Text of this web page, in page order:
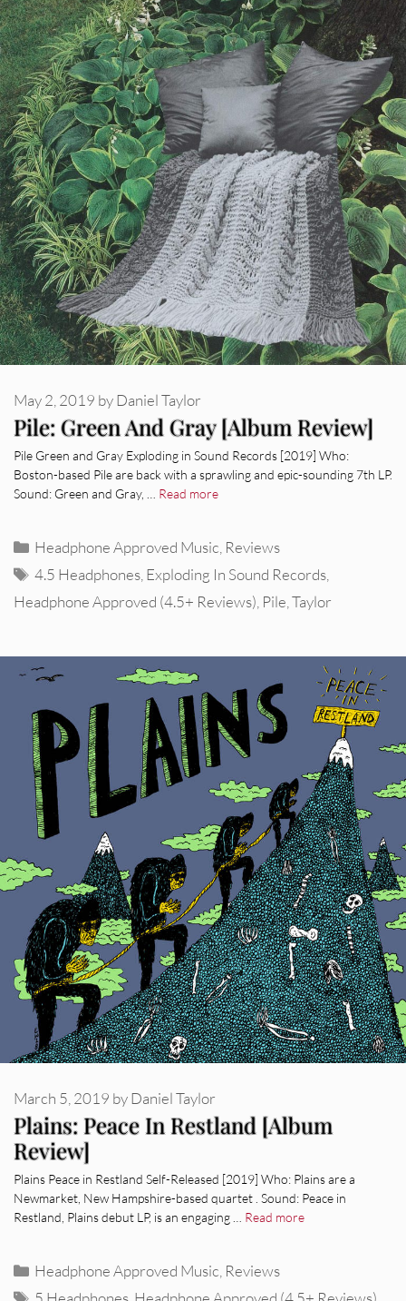
Pile: Green And Gray [Album Review]
May 2, 2019 byDaniel Taylor
Pile Green and Gray Exploding in Sound Records [2019] Who:
Boston-based Pile are back with a sprawling and epic-sounding 7th LP.
Sound: Green and Gray, … Read more
Categories
Headphone Approved Music Reviews
Tags
4.5 Headphones Exploding In Sound Records
Headphone Approved (4.5+ Reviews) Pile Taylor
Plains: Peace In Restland [Album
Review]
March 5, 2019 byDaniel Taylor
Plains Peace in Restland Self-Released [2019] Who: Plains are a
Newmarket, New Hampshire-based quartet . Sound: Peace in
Restland, Plains debut LP, is an engaging … Read more
Categories
Headphone Approved Music Reviews
Tags